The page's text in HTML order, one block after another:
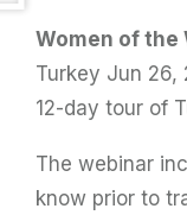
Women of the
Turkey Jun 26,
12-day tour of
The webinar
know prior to